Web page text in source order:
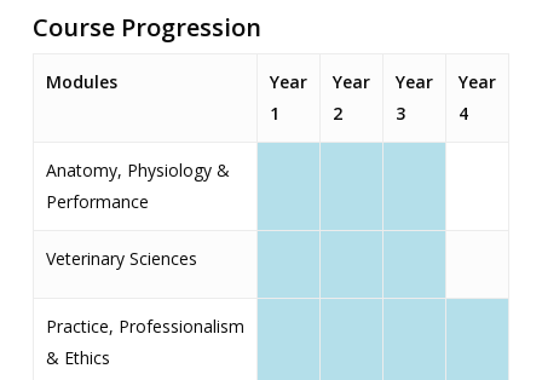
Course Progression
Modules
Year
1
Year
2
Year
3
Year
4
Anatomy, Physiology &
Performance
Veterinary Sciences
Practice, Professionalism
& Ethics